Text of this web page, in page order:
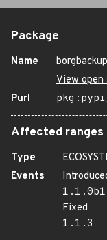
Package
Name
borgbackup
View open
Purl
Affected ranges
Type
Events
1.1.0b1
Fixed
1.1.3